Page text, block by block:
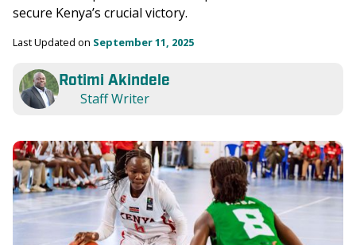
secure Kenya’s crucial victory.
Last Updated on September 11, 2025
Rotimi Akindele
Staff Writer